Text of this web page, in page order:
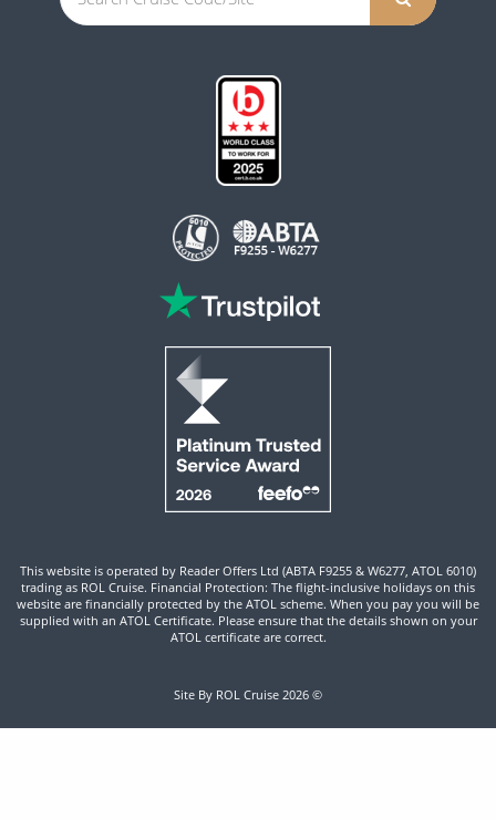
This website is operated by Reader Offers Ltd (ABTA F9255 & W6277, ATOL 6010)
trading as ROL Cruise. Financial Protection: The flight-inclusive holidays on this
website are financially protected by the ATOL scheme. When you pay you will be
supplied with an ATOL Certificate. Please ensure that the details shown on your
ATOL certificate are correct.
Site By ROL Cruise 2026 ©